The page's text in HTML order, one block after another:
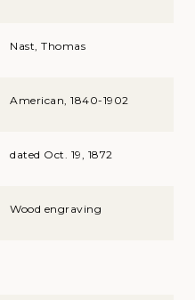
Nast, Thomas
American, 1840-1902
dated Oct. 19, 1872
Wood engraving